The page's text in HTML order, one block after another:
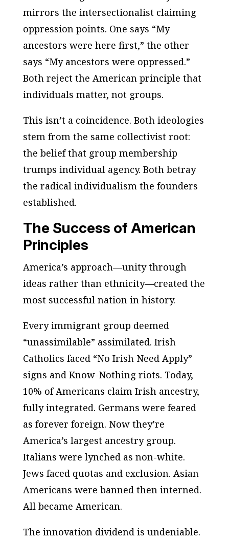
mirrors the intersectionalist claiming
oppression points. One says “My
ancestors were here first,” the other
says “My ancestors were oppressed.”
Both reject the American principle that
individuals matter, not groups.
This isn’t a coincidence. Both ideologies
stem from the same collectivist root:
the belief that group membership
trumps individual agency. Both betray
the radical individualism the founders
established.
The Success of American
Principles
America’s approach—unity through
ideas rather than ethnicity—created the
most successful nation in history.
Every immigrant group deemed
“unassimilable” assimilated. Irish
Catholics faced “No Irish Need Apply”
signs and Know-Nothing riots. Today,
10% of Americans claim Irish ancestry,
fully integrated. Germans were feared
as forever foreign. Now they’re
America’s largest ancestry group.
Italians were lynched as non-white.
Jews faced quotas and exclusion. Asian
Americans were banned then interned.
All became American.
The innovation dividend is undeniable.